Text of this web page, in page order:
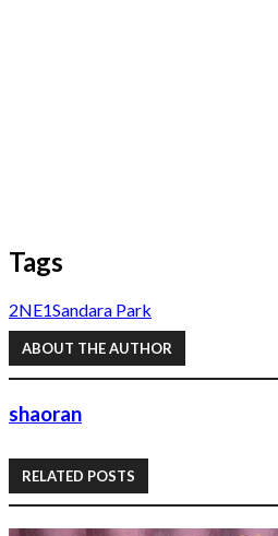
Tags
2NE1Sandara Park
ABOUT THE AUTHOR
shaoran
RELATED POSTS